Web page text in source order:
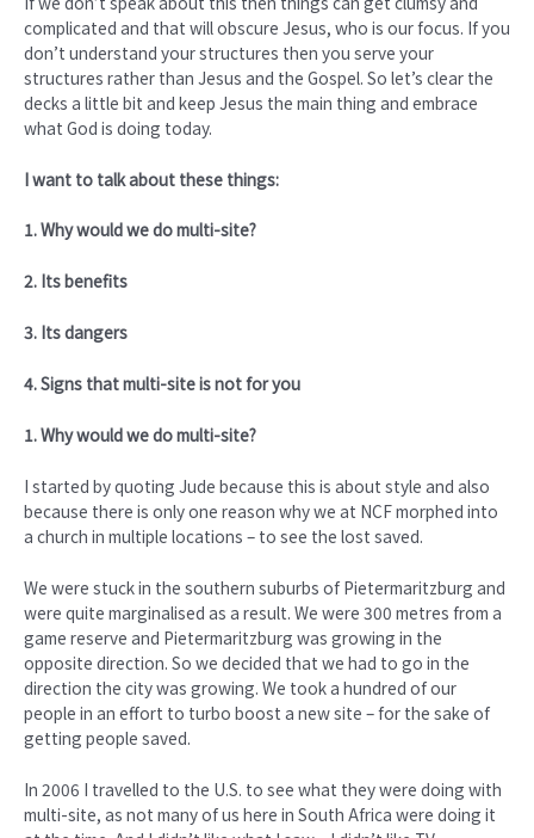
complicated and that will obscure Jesus, who is our focus. If you
don’t understand your structures then you serve your
structures rather than Jesus and the Gospel. So let’s clear the
decks a little bit and keep Jesus the main thing and embrace
what God is doing today.
I want to talk about these things:
1. Why would we do multi-site?
2. Its benefits
3. Its dangers
4. Signs that multi-site is not for you
1. Why would we do multi-site?
I started by quoting Jude because this is about style and also
because there is only one reason why we at NCF morphed into
a church in multiple locations – to see the lost saved.
We were stuck in the southern suburbs of Pietermaritzburg and
were quite marginalised as a result. We were 300 metres from a
game reserve and Pietermaritzburg was growing in the
opposite direction. So we decided that we had to go in the
direction the city was growing. We took a hundred of our
people in an effort to turbo boost a new site – for the sake of
getting people saved.
In 2006 I travelled to the U.S. to see what they were doing with
multi-site, as not many of us here in South Africa were doing it